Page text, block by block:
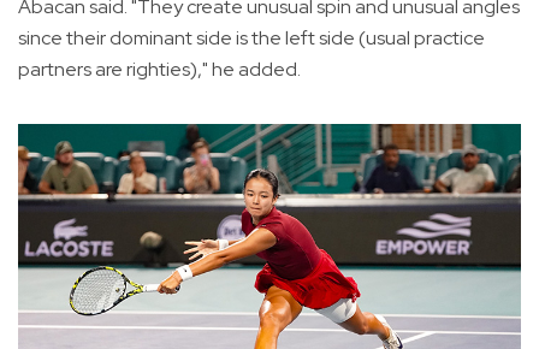
Abacan said. "They create unusual spin and unusual angles
since their dominant side is the left side (usual practice
partners are righties)," he added.